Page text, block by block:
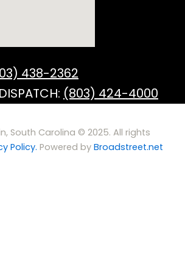
438-2362
(803) 424-4000
South Carolina © 2025. All rights
Policy. Powered by Broadstreet.net